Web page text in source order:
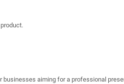
aiming for a professional